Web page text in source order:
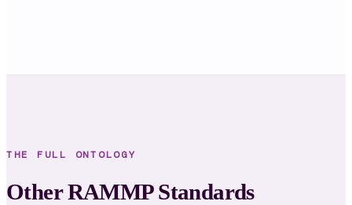
THE FULL ONTOLOGY
Other RAMMP Standards